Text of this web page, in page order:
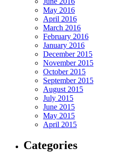
May 2016
April 2016
March 2016
February 2016
January 2016
December 2015
November 2015
October 2015
September 2015
August 2015
July 2015
June 2015
May 2015
April 2015
Categories